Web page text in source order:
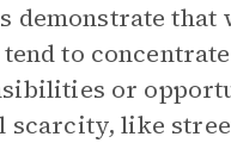
demonstrate that
to
or
scarcity, like